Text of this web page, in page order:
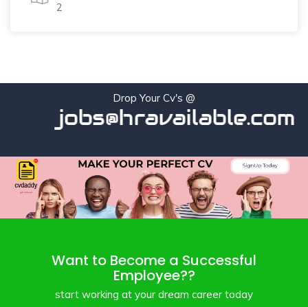
2
Drop Your Cv's @
jobs@hravailable.com
Want to Become a Successful
Employee??
start working at your dream career today